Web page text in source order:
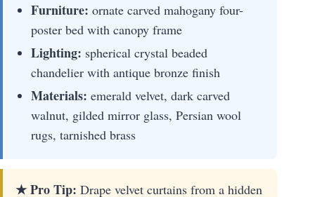
Furniture: ornate carved mahogany four-
poster bed with canopy frame
Lighting: spherical crystal beaded
chandelier with antique bronze finish
Materials: emerald velvet, dark carved
walnut, gilded mirror glass, Persian wool
rugs, tarnished brass
★ Pro Tip: Drape velvet curtains from a hidden